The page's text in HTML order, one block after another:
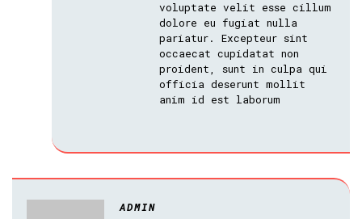
voluptate velit esse cillum
dolore eu fugiat nulla
pariatur. Excepteur sint
occaecat cupidatat non
proident, sunt in culpa qui
officia deserunt mollit
anim id est laborum
ADMIN